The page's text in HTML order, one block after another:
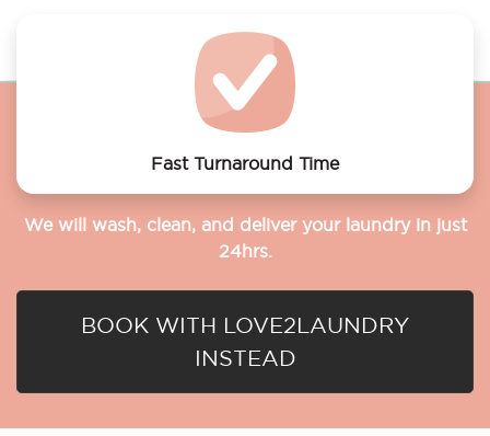
Fast Turnaround Time
We will wash, clean, and deliver your laundry in just
24hrs.
BOOK WITH LOVE2LAUNDRY
INSTEAD